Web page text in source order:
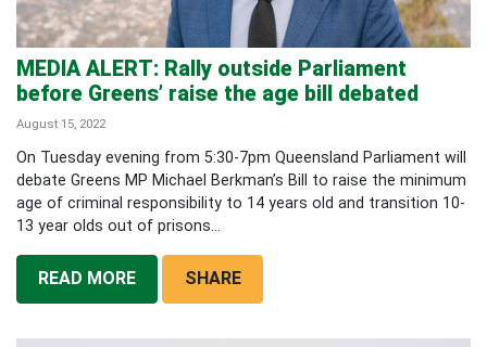
MEDIA ALERT: Rally outside Parliament
before Greens’ raise the age bill debated
August 15, 2022
On Tuesday evening from 5:30-7pm Queensland Parliament will
debate Greens MP Michael Berkman’s Bill to raise the minimum
age of criminal responsibility to 14 years old and transition 10-
13 year olds out of prisons...
READ MORE SHARE